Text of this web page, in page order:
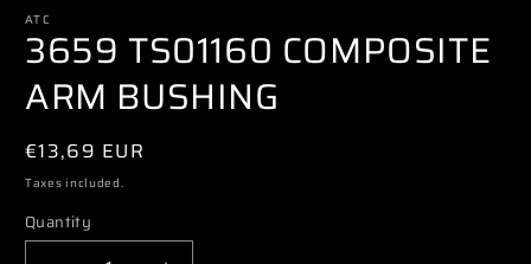
1
in
modal
ATC
3659 TS01160 COMPOSITE
ARM BUSHING
Regular
price
€13,69 EUR
Taxes included.
Quantity